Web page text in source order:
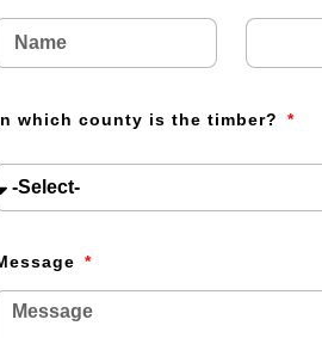
which county is the timber?